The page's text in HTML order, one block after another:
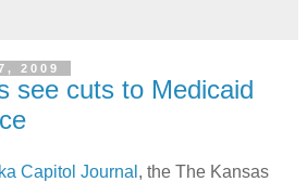
2009
see cuts to Medicaid
Capitol Journal , the The Kansas